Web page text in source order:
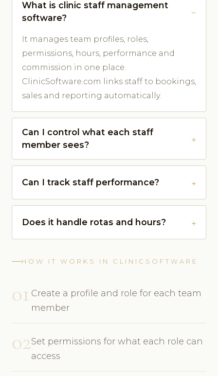
What is clinic staff management
software?
It manages team profiles, roles,
permissions, hours, performance and
commission in one place.
ClinicSoftware.com links staff to bookings,
sales and reporting automatically.
Can I control what each staff
member sees?
Can I track staff performance?
Does it handle rotas and hours?
HOW IT WORKS IN CLINICSOFTWARE
01 Create a profile and role for each team
member
02Set permissions for what each role can
access